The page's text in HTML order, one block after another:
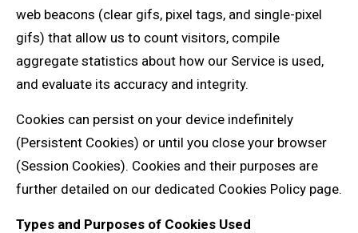
web beacons (clear gifs, pixel tags, and single-pixel
gifs) that allow us to count visitors, compile
aggregate statistics about how our Service is used,
and evaluate its accuracy and integrity.
Cookies can persist on your device indefinitely
(Persistent Cookies) or until you close your browser
(Session Cookies). Cookies and their purposes are
further detailed on our dedicated Cookies Policy page.
Types and Purposes of Cookies Used